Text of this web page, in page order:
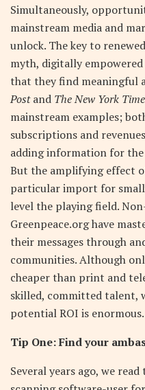
Simultaneously,
mainstream media and
unlock. The key to
myth, digitally
that they find meaningful
Postand The New York
mainstream examples;
subscriptions and
adding information for
But the amplifying effect
particular import for
level the playing field.
Greenpeace.org have
their messages through
communities. Although
cheaper than print and
skilled, committed talent,
potential ROI is enormous.
Tip One: Find your
Several years ago, we